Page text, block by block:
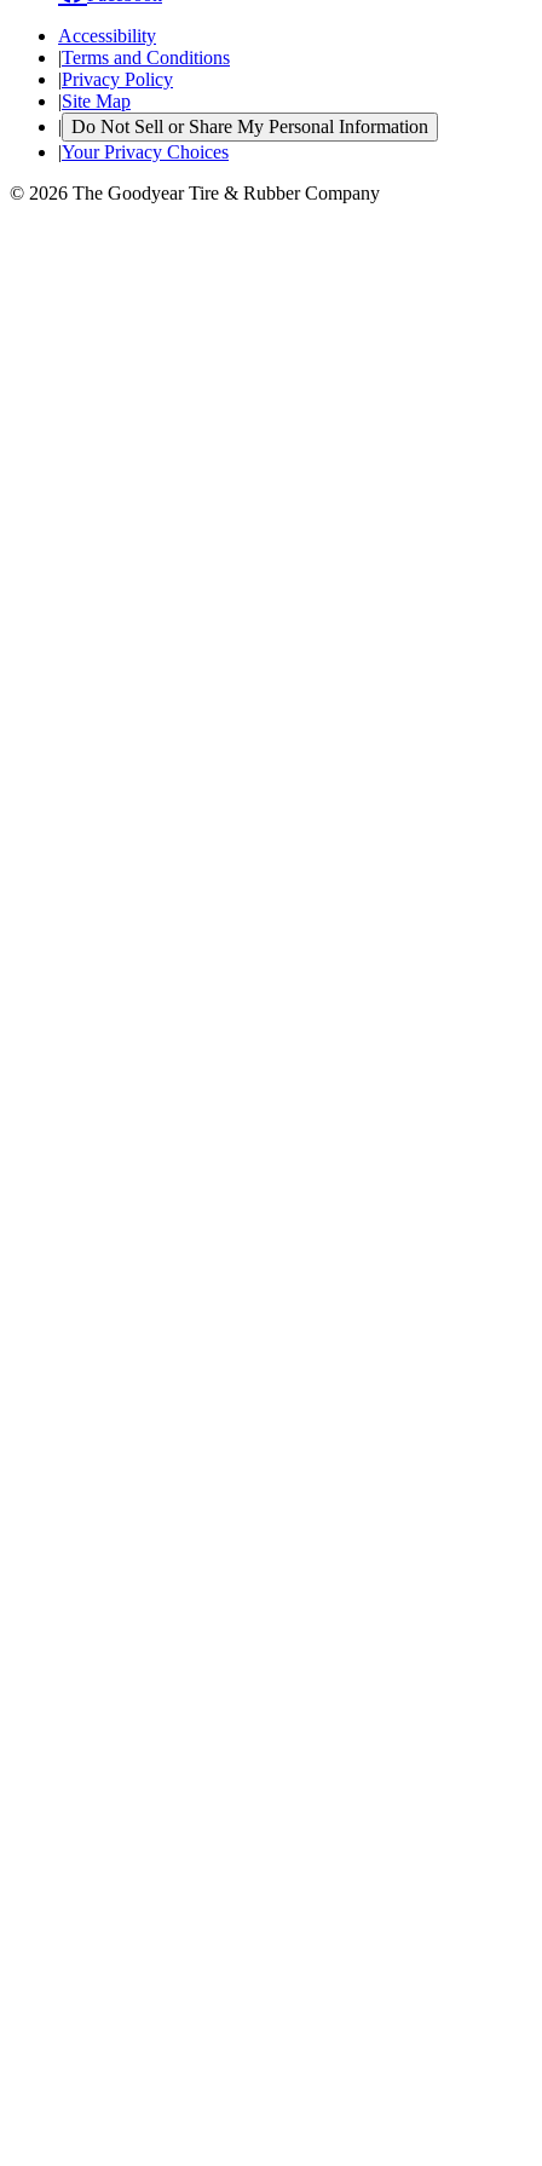
Accessibility
|Terms and Conditions
|Privacy Policy
|Site Map
| Do Not Sell or Share My Personal Information
|Your Privacy Choices
© 2026 The Goodyear Tire & Rubber Company